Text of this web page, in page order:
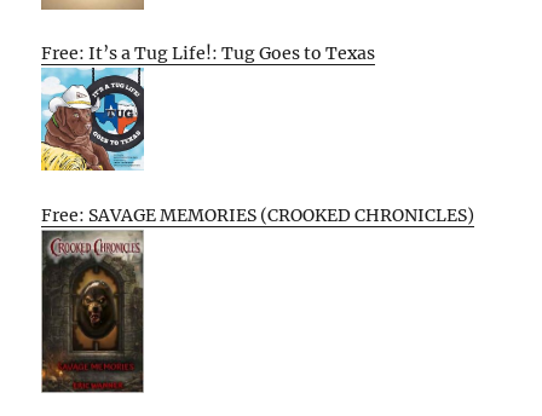
Free: It’s a Tug Life!: Tug Goes to Texas
Free: SAVAGE MEMORIES (CROOKED CHRONICLES)